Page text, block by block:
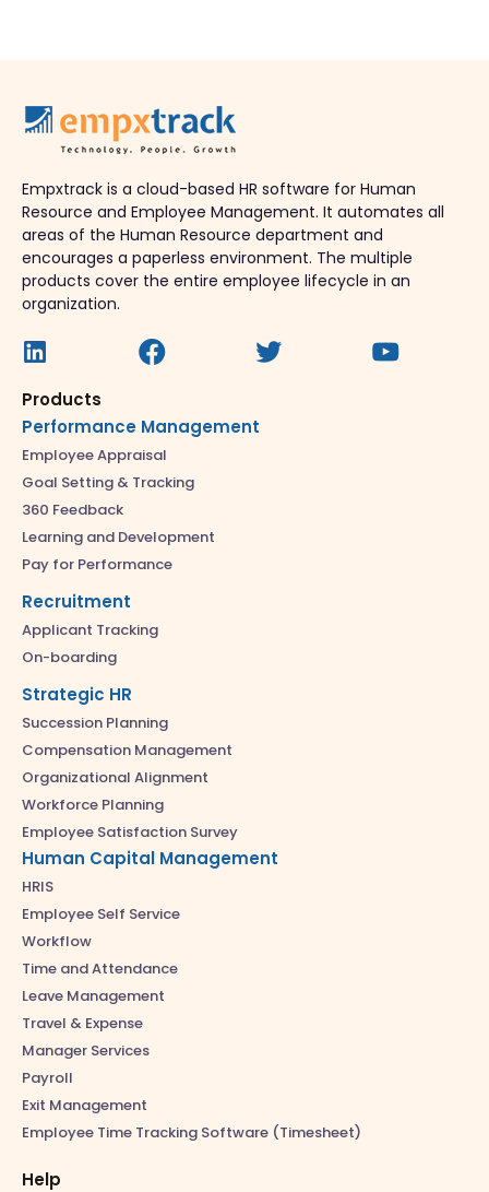
Empxtrack is a cloud-based HR software for Human
Resource and Employee Management. It automates all
areas of the Human Resource department and
encourages a paperless environment. The multiple
products cover the entire employee lifecycle in an
organization.
Products
Performance Management
Employee Appraisal
Goal Setting & Tracking
360 Feedback
Learning and Development
Pay for Performance
Recruitment
Applicant Tracking
On-boarding
Strategic HR
Succession Planning
Compensation Management
Organizational Alignment
Workforce Planning
Employee Satisfaction Survey
Human Capital Management
HRIS
Employee Self Service
Workflow
Time and Attendance
Leave Management
Travel & Expense
Manager Services
Payroll
Exit Management
Employee Time Tracking Software (Timesheet)
Help